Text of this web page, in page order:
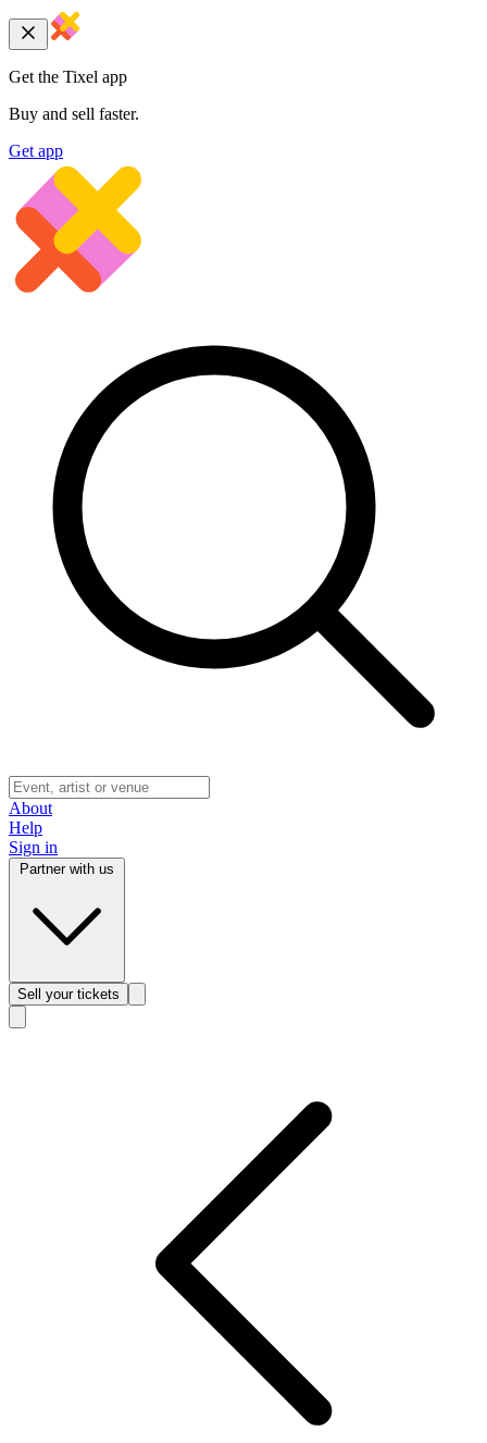
Get the Tixel app
Buy and sell faster.
Get app
About
Help
Sign in
Sell your tickets